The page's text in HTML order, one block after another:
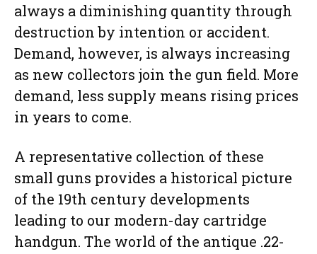
always a diminishing quantity through
destruction by intention or accident.
Demand, however, is always increasing
as new collectors join the gun field. More
demand, less supply means rising prices
in years to come.
A representative collection of these
small guns provides a historical picture
of the 19th century developments
leading to our modern-day cartridge
handgun. The world of the antique .22-